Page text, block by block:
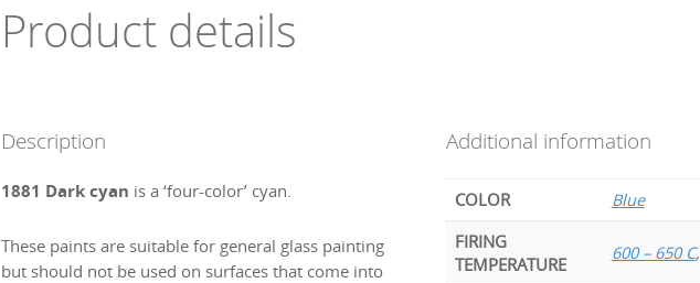
Product details
Description
1881 Dark cyan is a ‘four-color’ cyan.
These paints are suitable for general glass painting
but should not be used on surfaces that come into
Additional information
COLOR
Blue
FIRING
TEMPERATURE
600 – 650 C,